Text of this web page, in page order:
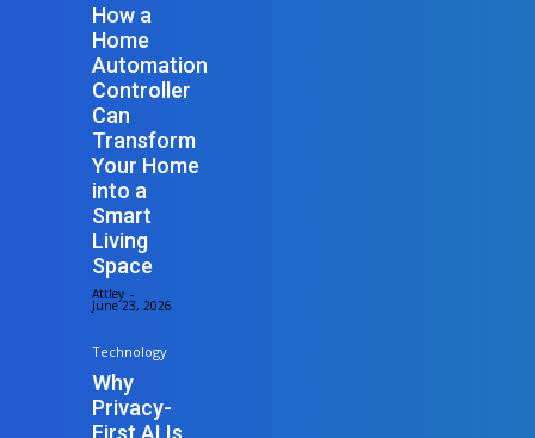
How a
Home
Automation
Controller
Can
Transform
Your Home
into a
Smart
Living
Space
Attley -
June 23, 2026
Technology
Why
Privacy-
First AI Is